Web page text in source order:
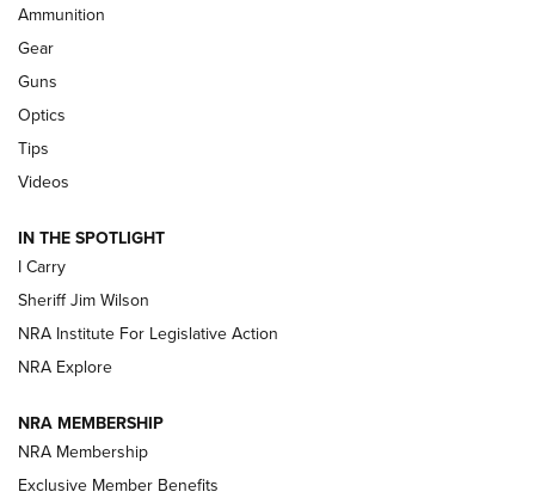
First Look: Real Avid Tools For Short Barrel Rifles | An NRA
Shooting Sports Journal
Polish to Rimfire Steel | An NRA Shooting Sports Journal
Updating A Legend: Ruger Makes 10/22 Upgrades Standard
NEW FOR 2025
VIDEOS
Ammunition
Gear
Guns
Optics
Tips
Videos
IN THE SPOTLIGHT
I Carry
Sheriff Jim Wilson
NRA Institute For Legislative Action
NRA Explore
NRA MEMBERSHIP
NRA Membership
Exclusive Member Benefits